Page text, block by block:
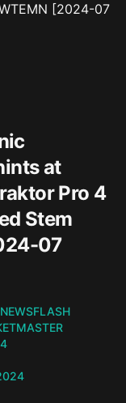
at
Pro 4
Stem
07